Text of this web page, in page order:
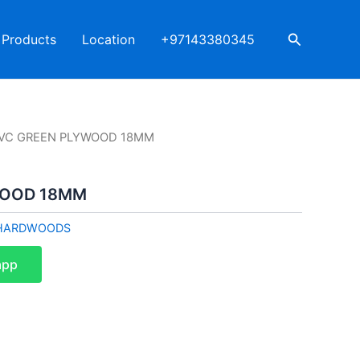
Products Location +97143380345 Search
GREEN PLYWOOD 18MM
18MM